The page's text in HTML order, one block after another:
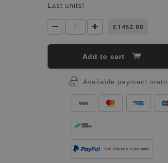
Last units!
£1452.00
Add to cart
Available payment
FOR ORDERS OVER 500€